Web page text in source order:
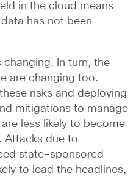
in the cloud means
has not been
changing. In turn, the
are changing too.
risks and deploying
mitigations to manage
less likely to become
Attacks due to
state-sponsored
to lead the headlines,